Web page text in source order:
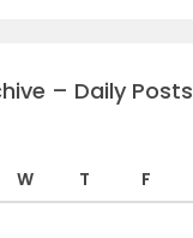
– Daily Posts
W T F